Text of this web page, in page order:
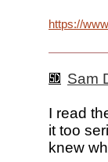
https://
Sam
I read
it too
knew